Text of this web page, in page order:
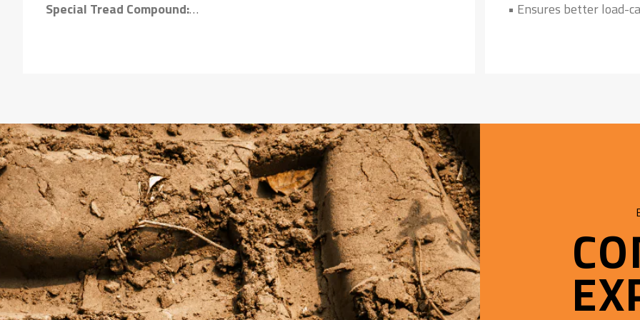
Special Tread Compound:
• Ensures better load-